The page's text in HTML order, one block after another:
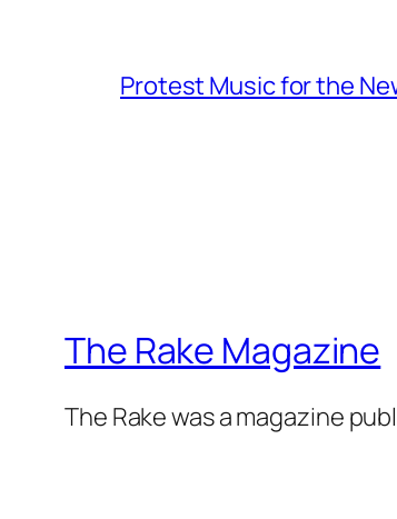
Protest Music for the
The Rake Magazine
The Rake was a magazine